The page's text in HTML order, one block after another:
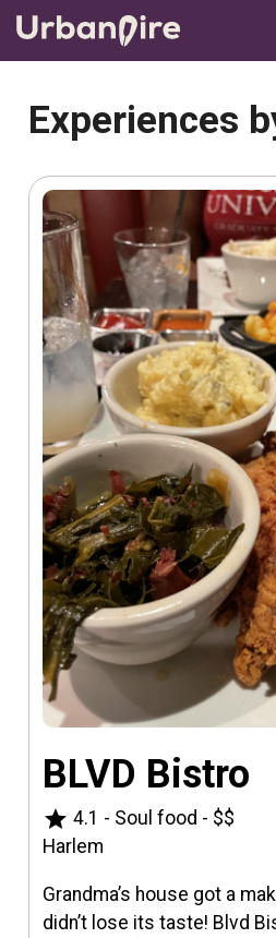
Experiences
BLVD Bistro
star 4.1 - Soul food - $$
Harlem
Grandma’s house got a
didn’t lose its taste! Blvd